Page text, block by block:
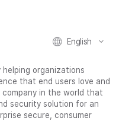
k
e
d
I
a
i
l
English
helping organizations
that end users love and
in the world that
security solution for an
secure, consumer